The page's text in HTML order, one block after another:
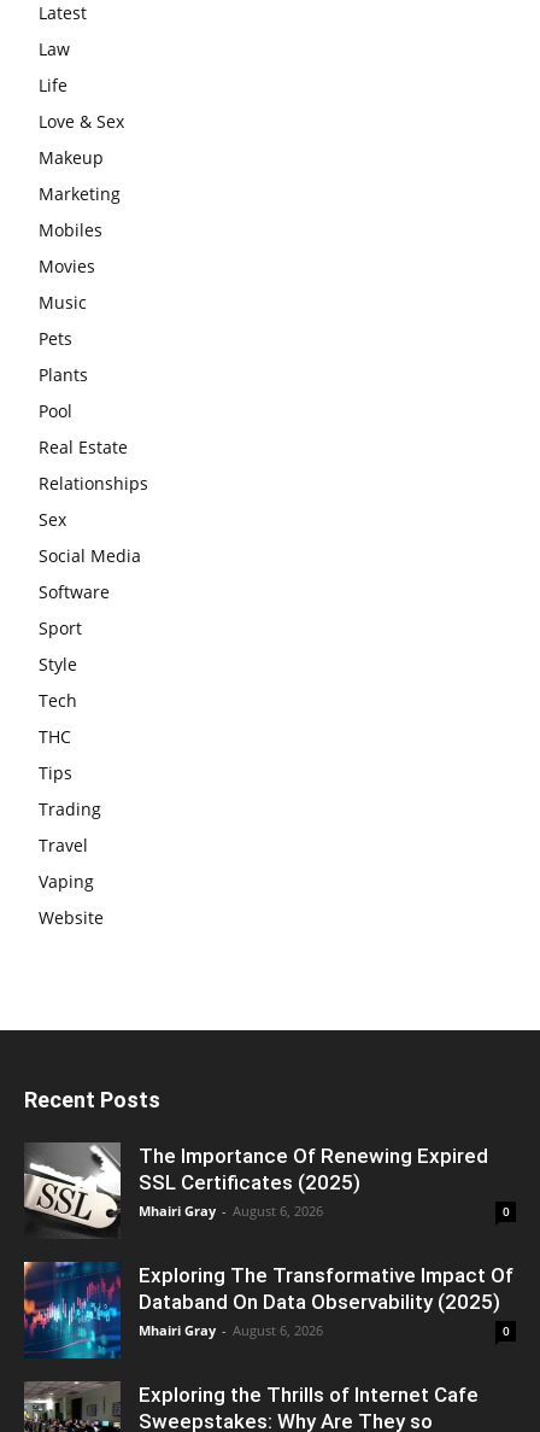
Latest
Law
Life
Love & Sex
Makeup
Marketing
Mobiles
Movies
Music
Pets
Plants
Pool
Real Estate
Relationships
Sex
Social Media
Software
Sport
Style
Tech
THC
Tips
Trading
Travel
Vaping
Website
Recent Posts
The Importance Of Renewing Expired
SSL Certificates (2025)
Mhairi Gray - August 6, 2026 0
Exploring The Transformative Impact Of
Databand On Data Observability (2025)
Mhairi Gray - August 6, 2026 0
Exploring the Thrills of Internet Cafe
Sweepstakes: Why Are They so